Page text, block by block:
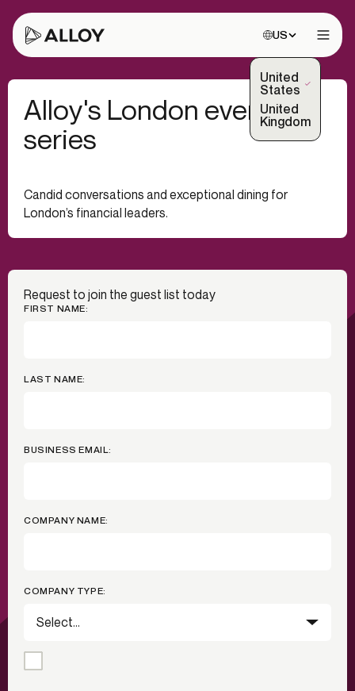
Choose site:
US
United
States
(Selected)
United
Kingdom
Alloy's London event
series
Candid conversations and exceptional dining for
London’s financial leaders.
Request to join the guest list today
FIRST NAME:
LAST NAME:
BUSINESS EMAIL:
COMPANY NAME:
COMPANY TYPE: